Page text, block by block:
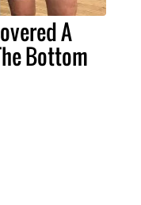
A
Bottom